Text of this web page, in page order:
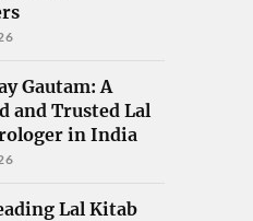
Gautam: A
and Trusted Lal
in India
Lal Kitab